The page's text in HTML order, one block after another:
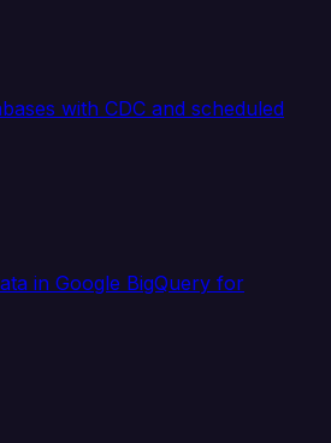
with CDC and scheduled
in Google BigQuery for